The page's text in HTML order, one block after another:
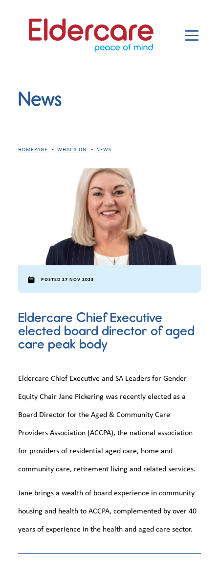
News
HOMEPAGE WHAT'S ON NEWS
POSTED 27 NOV 2023
Eldercare Chief Executive
elected board director of aged
care peak body
Eldercare Chief Executive and SA Leaders for Gender
Equity Chair Jane Pickering was recently elected as a
Board Director for the Aged & Community Care
Providers Association (ACCPA), the national association
for providers of residential aged care, home and
community care, retirement living and related services.
Jane brings a wealth of board experience in community
housing and health to ACCPA, complemented by over 40
years of experience in the health and aged care sector.